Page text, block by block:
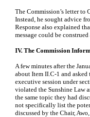
The Commission’s letter to
Instead, he sought advice
Response also explained
message could be
IV. The Commission
A few minutes after the
about Item II.C-1 and
executive session under
violated the Sunshine Law
the same topic they had
not specifically list the
discussed by the Chair,